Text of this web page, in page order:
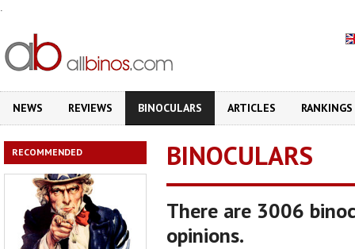
.
NEWS REVIEWS BINOCULARS ARTICLES RANKINGS
RECOMMENDED BINOCULARS
There are 3006
opinions.